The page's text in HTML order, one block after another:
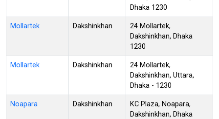
Dhaka 1230
Mollartek Dakshinkhan
24 Mollartek,
Dakshinkhan, Dhaka
1230
Mollartek Dakshinkhan
24 Mollartek,
Dakshinkhan, Uttara,
Dhaka - 1230
Noapara Dakshinkhan
KC Plaza, Noapara,
Dakshinkhan, Dhaka